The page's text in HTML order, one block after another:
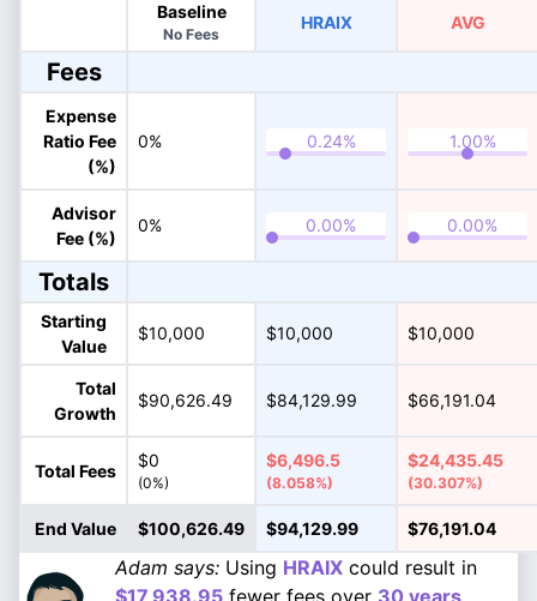
Baseline
No Fees
HRAIX AVG
Fees
Expense
Ratio Fee
(%)
0%
Advisor
Fee (%)
0%
Totals
Starting
Value
$10,000 $10,000 $10,000
Total
Growth
$90,626.49 $84,129.99 $66,191.04
Total Fees
$0
(0%)
$6,496.5
(8.058%)
$24,435.45
(30.307%)
End Value $100,626.49 $94,129.99 $76,191.04
Adam says: Using HRAIX could result in
$17,938.95 fewer fees over 30 years.